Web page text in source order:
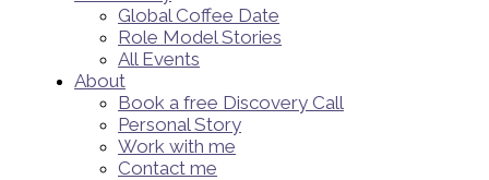
Global Coffee Date
Role Model Stories
All Events
About
Book a free Discovery Call
Personal Story
Work with me
Contact me